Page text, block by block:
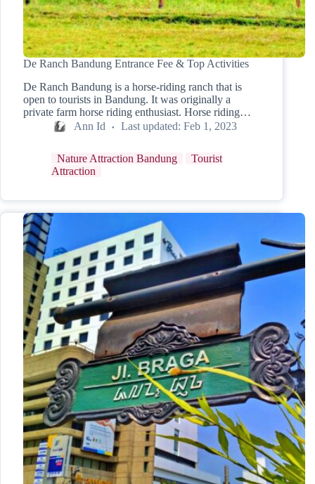
De Ranch Bandung Entrance Fee & Top Activities
De Ranch Bandung is a horse-riding ranch that is
open to tourists in Bandung. It was originally a
private farm horse riding enthusiast. Horse riding…
Ann Id
Last updated: Feb 1, 2023
Nature Attraction Bandung
Tourist
Attraction